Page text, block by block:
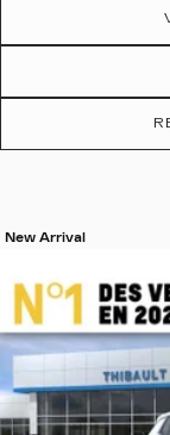
New Arrival
View 19 more
SEE MORE